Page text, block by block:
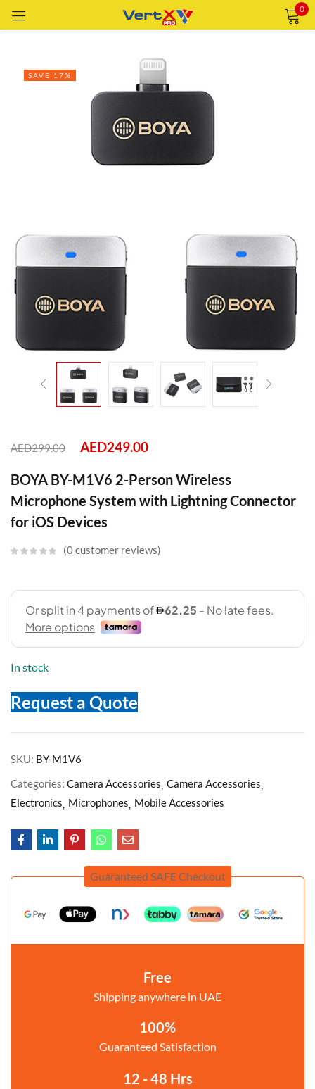
0
SAVE 17%
AED299.00 AED249.00
BOYA BY-M1V6 2-Person Wireless
Microphone System with Lightning Connector
for iOS Devices
0customer reviews
In stock
Request a Quote
SKU: BY-M1V6
Categories: Camera Accessories Camera Accessories
Electronics Microphones Mobile Accessories
Guaranteed SAFE Checkout
Free
Shipping anywhere in UAE
100%
Guaranteed Satisfaction
12 - 48 Hrs
Remember me